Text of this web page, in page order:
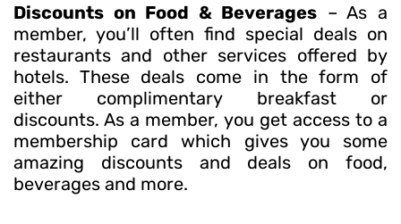
Discounts on Food & Beverages – As a
member, you’ll often find special deals on
restaurants and other services offered by
hotels. These deals come in the form of
either complimentary breakfast or
discounts. As a member, you get access to a
membership card which gives you some
amazing discounts and deals on food,
beverages and more.